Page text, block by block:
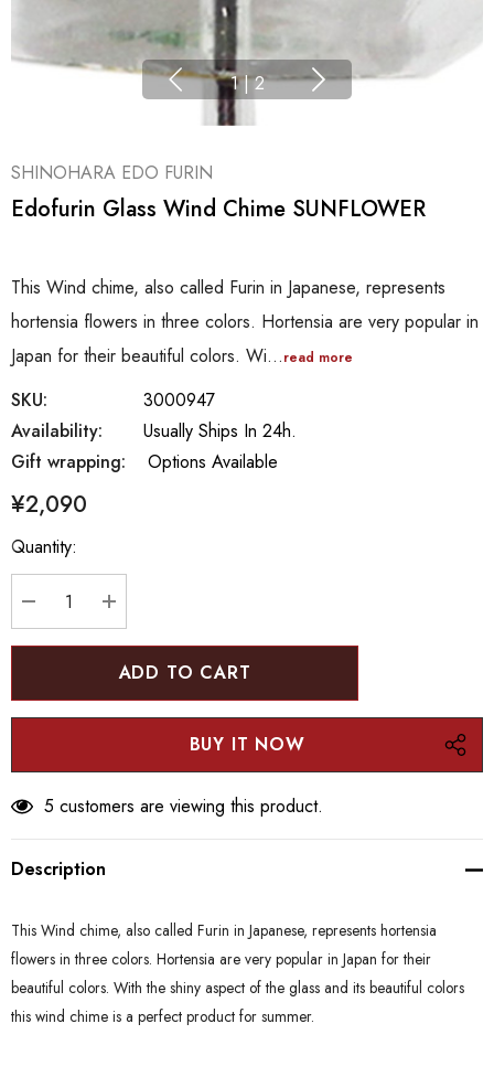
1 | 2
SHINOHARA EDO FURIN
Edofurin Glass Wind Chime SUNFLOWER
This Wind chime, also called Furin in Japanese, represents
hortensia flowers in three colors. Hortensia are very popular in
Japan for their beautiful colors. Wi…read more
SKU:
3000947
Availability:
Usually Ships In 24h.
Gift wrapping:
Options Available
¥2,090
Hurry
up!
Current
Quantity:
DECREASE QUANTITY:
INCREASE QUANTITY:
5 customers are viewing this product.
Description
This Wind chime, also called Furin in Japanese, represents hortensia
flowers in three colors. Hortensia are very popular in Japan for their
beautiful colors. With the shiny aspect of the glass and its beautiful colors
this wind chime is a perfect product for summer.